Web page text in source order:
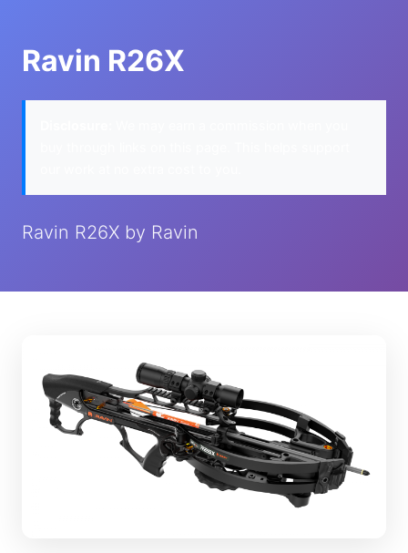
Ravin R26X
Ravin R26X by Ravin